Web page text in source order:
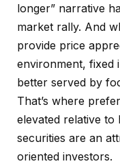
longer” narrative
market rally. And
provide price
environment, fixed
better served by
That’s where
elevated relative
securities are an
oriented investors.